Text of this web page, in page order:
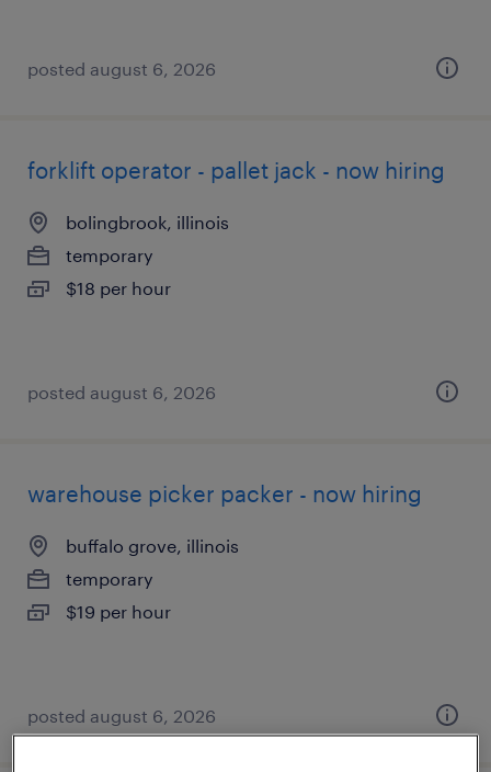
posted august 6, 2026
forklift operator - pallet jack - now hiring
bolingbrook, illinois
temporary
$18 per hour
posted august 6, 2026
warehouse picker packer - now hiring
buffalo grove, illinois
temporary
$19 per hour
posted august 6, 2026